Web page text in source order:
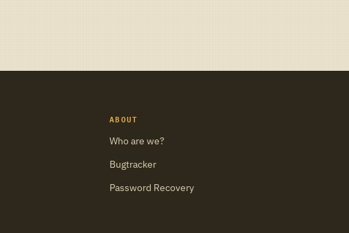
ABOUT
Who are we?
Bugtracker
Password Recovery